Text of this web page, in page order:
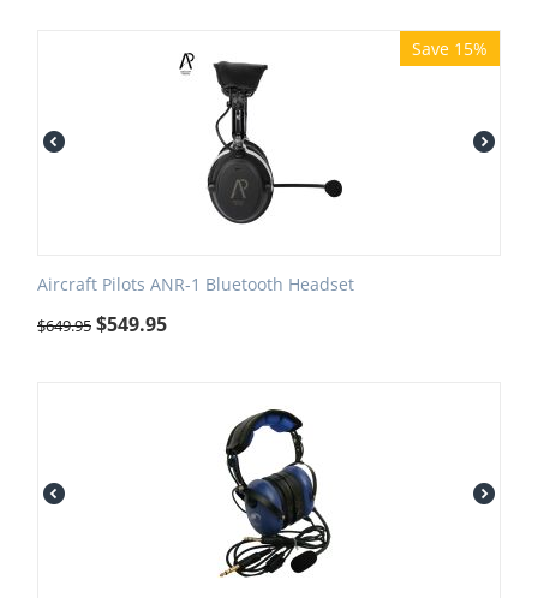
Save 15%
Aircraft Pilots ANR-1 Bluetooth Headset
$649.95 $549.95